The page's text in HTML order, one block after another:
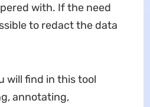
with. If the need
to redact the data
will find in this tool
annotating,